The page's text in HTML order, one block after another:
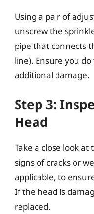
Using a pair of
unscrew the
pipe that connects
line). Ensure you
additional damage.
Step 3:
Head
Take a close look
signs of cracks or
applicable, to
If the head is
replaced.